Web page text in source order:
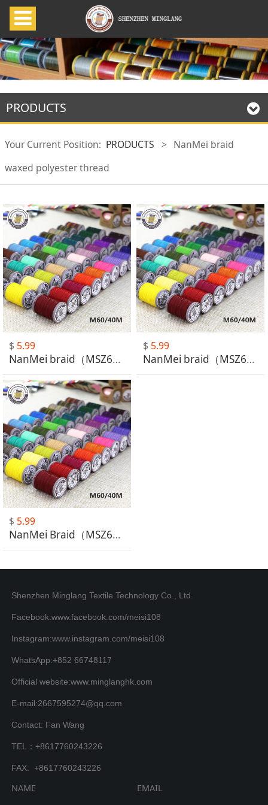
PRODUCTS
Your Current Position: PRODUCTS > NanMei braid
waxed polyester thread
$ 5.99
NanMei braid（MSZ601-MSZ630）
$ 5.99
NanMei braid（MSZ631-MSZ660）
$ 5.99
NanMei Braid（MSZ661-MSZ664）
Shenzhen Minglang Textile Technology Co., Ltd.
Facebook:www.facebook.com/meisi108
Instagram:www.instagram.com/meisi108
WhatsApp:+852 66748117
Official website:www.minglanghk.com
E-mail:2667595274@qq.com
Contact: Fan Wang
TEL：+8617760243226
FAX: +8617760243226
NAME EMAIL